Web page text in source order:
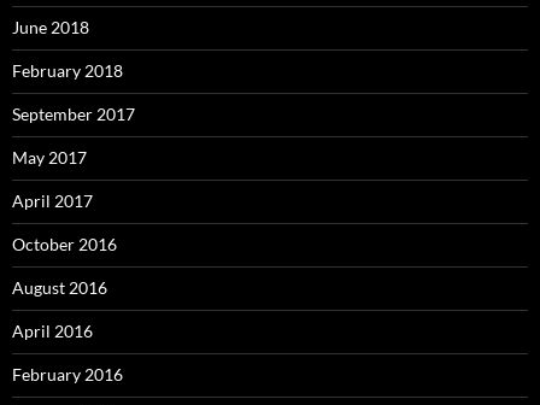
June 2018
February 2018
September 2017
May 2017
April 2017
October 2016
August 2016
April 2016
February 2016